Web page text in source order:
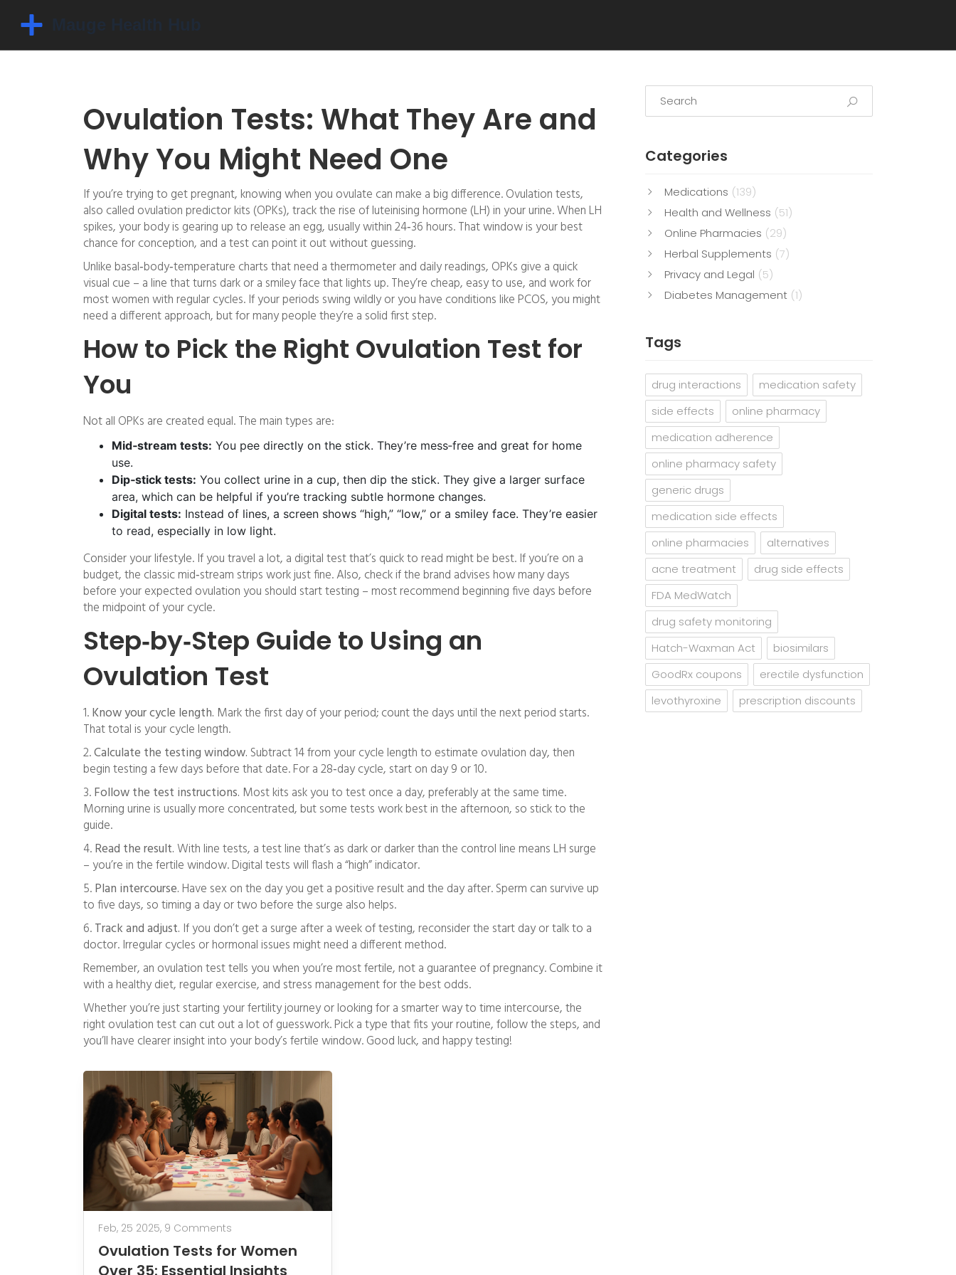
Ovulation Tests: What They Are and
Why You Might Need One
If you’re trying to get pregnant, knowing when you ovulate can make a big difference. Ovulation tests,
also called ovulation predictor kits (OPKs), track the rise of luteinising hormone (LH) in your urine. When LH
spikes, your body is gearing up to release an egg, usually within 24‑36 hours. That window is your best
chance for conception, and a test can point it out without guessing.
Unlike basal‑body‑temperature charts that need a thermometer and daily readings, OPKs give a quick
visual cue – a line that turns dark or a smiley face that lights up. They’re cheap, easy to use, and work for
most women with regular cycles. If your periods swing wildly or you have conditions like PCOS, you might
need a different approach, but for many people they’re a solid first step.
How to Pick the Right Ovulation Test for
You
Not all OPKs are created equal. The main types are:
Mid‑stream tests: You pee directly on the stick. They’re mess‑free and great for home
use.
Dip‑stick tests: You collect urine in a cup, then dip the stick. They give a larger surface
area, which can be helpful if you’re tracking subtle hormone changes.
Digital tests: Instead of lines, a screen shows “high,” “low,” or a smiley face. They’re easier
to read, especially in low light.
Consider your lifestyle. If you travel a lot, a digital test that’s quick to read might be best. If you’re on a
budget, the classic mid‑stream strips work just fine. Also, check if the brand advises how many days
before your expected ovulation you should start testing – most recommend beginning five days before
the midpoint of your cycle.
Step‑by‑Step Guide to Using an
Ovulation Test
1.Know your cycle length. Mark the first day of your period; count the days until the next period starts.
That total is your cycle length.
2.Calculate the testing window. Subtract 14 from your cycle length to estimate ovulation day, then
begin testing a few days before that date. For a 28‑day cycle, start on day 9 or 10.
3.Follow the test instructions. Most kits ask you to test once a day, preferably at the same time.
Morning urine is usually more concentrated, but some tests work best in the afternoon, so stick to the
guide.
4.Read the result.With line tests, a test line that’s as dark or darker than the control line means LH surge
– you’re in the fertile window. Digital tests will flash a “high” indicator.
5.Plan intercourse. Have sex on the day you get a positive result and the day after. Sperm can survive up
to five days, so timing a day or two before the surge also helps.
6.Track and adjust. If you don’t get a surge after a week of testing, reconsider the start day or talk to a
doctor. Irregular cycles or hormonal issues might need a different method.
Remember, an ovulation test tells you when you’re most fertile, not a guarantee of pregnancy. Combine it
with a healthy diet, regular exercise, and stress management for the best odds.
Whether you’re just starting your fertility journey or looking for a smarter way to time intercourse, the
right ovulation test can cut out a lot of guesswork. Pick a type that fits your routine, follow the steps, and
you’ll have clearer insight into your body’s fertile window. Good luck, and happy testing!
Feb, 25 2025, 9 Comments
Ovulation Tests for Women
Over 35: Essential Insights
Categories
Medications (139)
Health and Wellness (51)
Online Pharmacies (29)
Herbal Supplements (7)
Privacy and Legal (5)
Diabetes Management (1)
Tags
drug interactions
medication safety
side effects
online pharmacy
medication adherence
online pharmacy safety
generic drugs
medication side effects
online pharmacies
alternatives
acne treatment
drug side effects
FDA MedWatch
drug safety monitoring
Hatch-Waxman Act
biosimilars
GoodRx coupons
erectile dysfunction
levothyroxine
prescription discounts